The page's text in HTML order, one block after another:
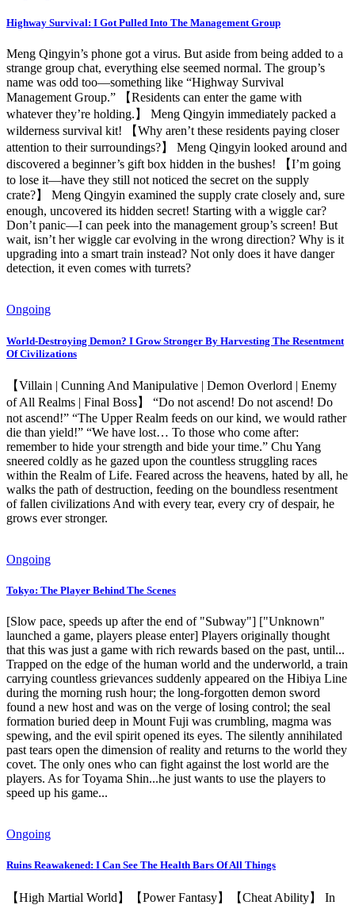
Highway Survival: I Got Pulled Into The Management Group
Meng Qingyin’s phone got a virus. But aside from being added to a
strange group chat, everything else seemed normal. The group’s
name was odd too—something like “Highway Survival
Management Group.” 【Residents can enter the game with
whatever they’re holding.】 Meng Qingyin immediately packed a
wilderness survival kit! 【Why aren’t these residents paying closer
attention to their surroundings?】 Meng Qingyin looked around and
discovered a beginner’s gift box hidden in the bushes! 【I’m going
to lose it—have they still not noticed the secret on the supply
crate?】 Meng Qingyin examined the supply crate closely and, sure
enough, uncovered its hidden secret! Starting with a wiggle car?
Don’t panic—I can peek into the management group’s screen! But
wait, isn’t her wiggle car evolving in the wrong direction? Why is it
upgrading into a smart train instead? Not only does it have danger
detection, it even comes with turrets?
Ongoing
World-Destroying Demon? I Grow Stronger By Harvesting The Resentment
Of Civilizations
【Villain | Cunning And Manipulative | Demon Overlord | Enemy
of All Realms | Final Boss】 “Do not ascend! Do not ascend! Do
not ascend!” “The Upper Realm feeds on our kind, we would rather
die than yield!” “We have lost… To those who come after:
remember to hide your strength and bide your time.” Chu Yang
sneered coldly as he gazed upon the countless struggling races
within the Realm of Life. Feared across the heavens, hated by all, he
walks the path of destruction, feeding on the boundless resentment
of fallen civilizations And with every tear, every cry of despair, he
grows ever stronger.
Ongoing
Tokyo: The Player Behind The Scenes
[Slow pace, speeds up after the end of "Subway"] ["Unknown"
launched a game, players please enter] Players originally thought
that this was just a game with rich rewards based on the past, until...
Trapped on the edge of the human world and the underworld, a train
carrying countless grievances suddenly appeared on the Hibiya Line
during the morning rush hour; the long-forgotten demon sword
found a new host and was on the verge of losing control; the seal
formation buried deep in Mount Fuji was crumbling, magma was
spewing, and the evil spirit opened its eyes. The silently annihilated
past tears open the dimension of reality and returns to the world they
covet. The only ones who can fight against the lost world are the
players. As for Toyama Shin...he just wants to use the players to
speed up his game...
Ongoing
Ruins Reawakened: I Can See The Health Bars Of All Things
【High Martial World】【Power Fantasy】【Cheat Ability】 In